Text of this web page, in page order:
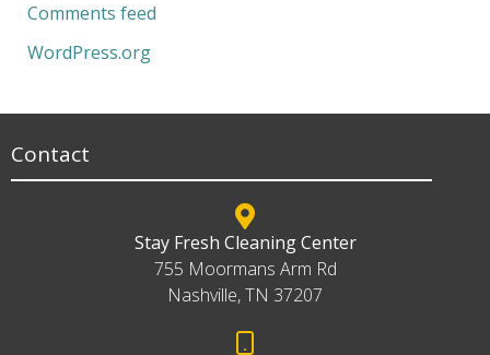
Comments feed
WordPress.org
Contact
Stay Fresh Cleaning Center
755 Moormans Arm Rd
Nashville, TN 37207